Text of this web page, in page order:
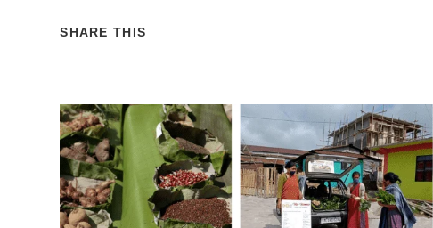
SHARE THIS